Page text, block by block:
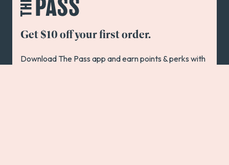
Get $10 off your first order.
Download The Pass app and earn points & perks with